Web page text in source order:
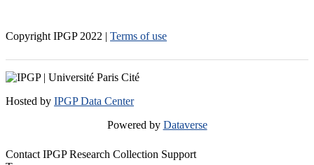
Copyright IPGP 2022 | Terms of use
Hosted by IPGP Data Center
Powered by Dataverse
Contact IPGP Research Collection Support